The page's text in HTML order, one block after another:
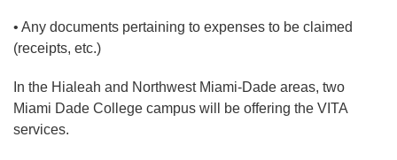
• Any documents pertaining to expenses to be claimed
(receipts, etc.)
In the Hialeah and Northwest Miami-Dade areas, two
Miami Dade College campus will be offering the VITA
services.